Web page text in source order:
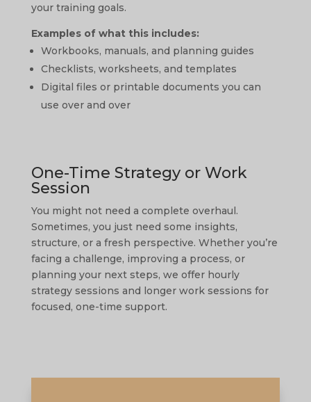
your training goals.
Examples of what this includes:
Workbooks, manuals, and planning guides
Checklists, worksheets, and templates
Digital files or printable documents you can
use over and over
One-Time Strategy or Work
Session
You might not need a complete overhaul.
Sometimes, you just need some insights,
structure, or a fresh perspective. Whether you’re
facing a challenge, improving a process, or
planning your next steps, we offer hourly
strategy sessions and longer work sessions for
focused, one-time support.